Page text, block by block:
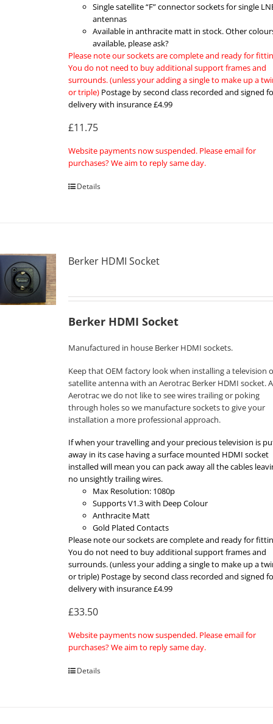
Single satellite “F” connector sockets for single
antennas
Available in anthracite matt in stock. Other
available, please ask?
Please note our sockets are complete and ready for
You do not need to buy additional support frames and
surrounds. (unless your adding a single to make up a
or triple)Postage by second class recorded and signed
delivery with insurance £4.99
£11.75
Website payments now suspended. Please email for
purchases? We aim to reply same day.
Details
Berker HDMI Socket
Berker HDMI Socket
Manufactured in house Berker HDMI sockets.
Keep that OEM factory look when installing a television
satellite antenna with an Aerotrac Berker HDMI socket.
Aerotrac we do not like to see wires trailing or poking
through holes so we manufacture sockets to give your
installation a more professional approach.
If when your travelling and your precious television is
away in its case having a surface mounted HDMI socket
installed will mean you can pack away all the cables
no unsightly trailing wires.
Max Resolution: 1080p
Supports V1.3 with Deep Colour
Anthracite Matt
Gold Plated Contacts
Please note our sockets are complete and ready for
You do not need to buy additional support frames and
surrounds. (unless your adding a single to make up a
or triple) Postage by second class recorded and signed
delivery with insurance £4.99
£33.50
Website payments now suspended. Please email for
purchases? We aim to reply same day.
Details